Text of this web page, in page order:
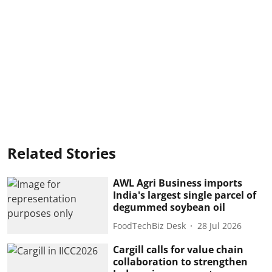
Related Stories
AWL Agri Business imports
India's largest single parcel of
degummed soybean oil
FoodTechBiz Desk 28 Jul 2026
Cargill calls for value chain
collaboration to strengthen